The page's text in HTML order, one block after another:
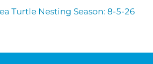
Turtle Nesting Season: 8-5-26